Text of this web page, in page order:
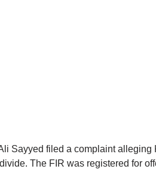
Sayyed filed a complaint
The FIR was registered for